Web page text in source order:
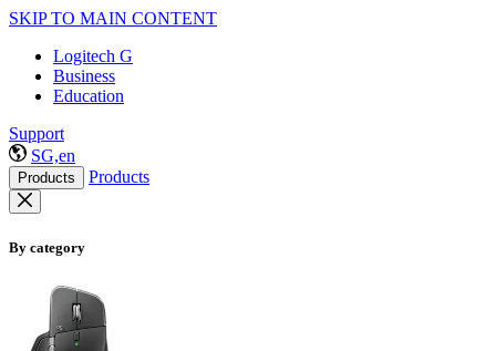
SKIP TO MAIN CONTENT
Logitech G
Business
Education
Support
SG,en
Products Products
By category